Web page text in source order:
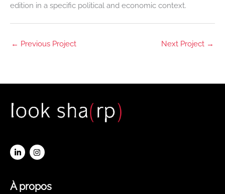
edition in a specific political and economic context.
← Previous Project Next Project →
À propos